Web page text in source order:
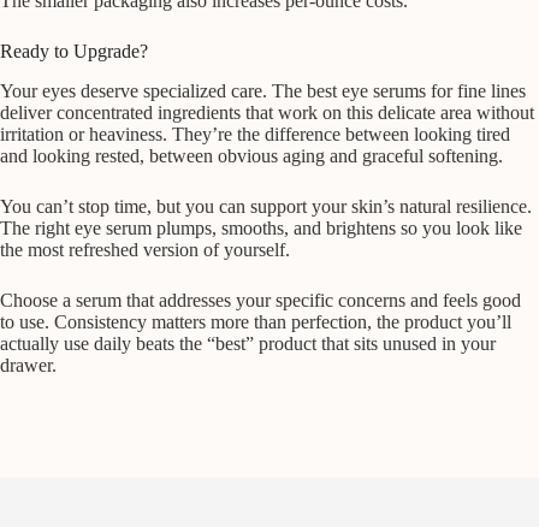
Ready to Upgrade?
Your eyes deserve specialized care. The best eye serums for fine lines
deliver concentrated ingredients that work on this delicate area without
irritation or heaviness. They’re the difference between looking tired
and looking rested, between obvious aging and graceful softening.
You can’t stop time, but you can support your skin’s natural resilience.
The right eye serum plumps, smooths, and brightens so you look like
the most refreshed version of yourself.
Choose a serum that addresses your specific concerns and feels good
to use. Consistency matters more than perfection, the product you’ll
actually use daily beats the “best” product that sits unused in your
drawer.